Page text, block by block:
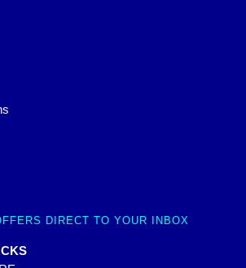
DIRECT TO YOUR INBOX